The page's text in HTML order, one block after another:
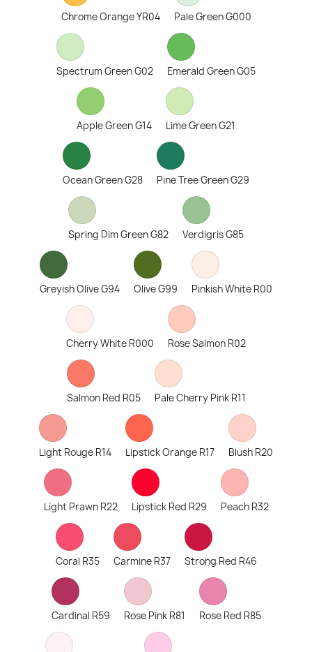
Chrome Orange YR04 Pale Green G000
Spectrum Green G02 Emerald Green G05
Apple Green G14 Lime Green G21
Ocean Green G28 Pine Tree Green G29
Spring Dim Green G82 Verdigris G85
Greyish Olive G94 Olive G99 Pinkish White R00
Cherry White R000 Rose Salmon R02
Salmon Red R05 Pale Cherry Pink R11
Light Rouge R14 Lipstick Orange R17 Blush R20
Light Prawn R22 Lipstick Red R29 Peach R32
Coral R35 Carmine R37 Strong Red R46
Cardinal R59 Rose Pink R81 Rose Red R85